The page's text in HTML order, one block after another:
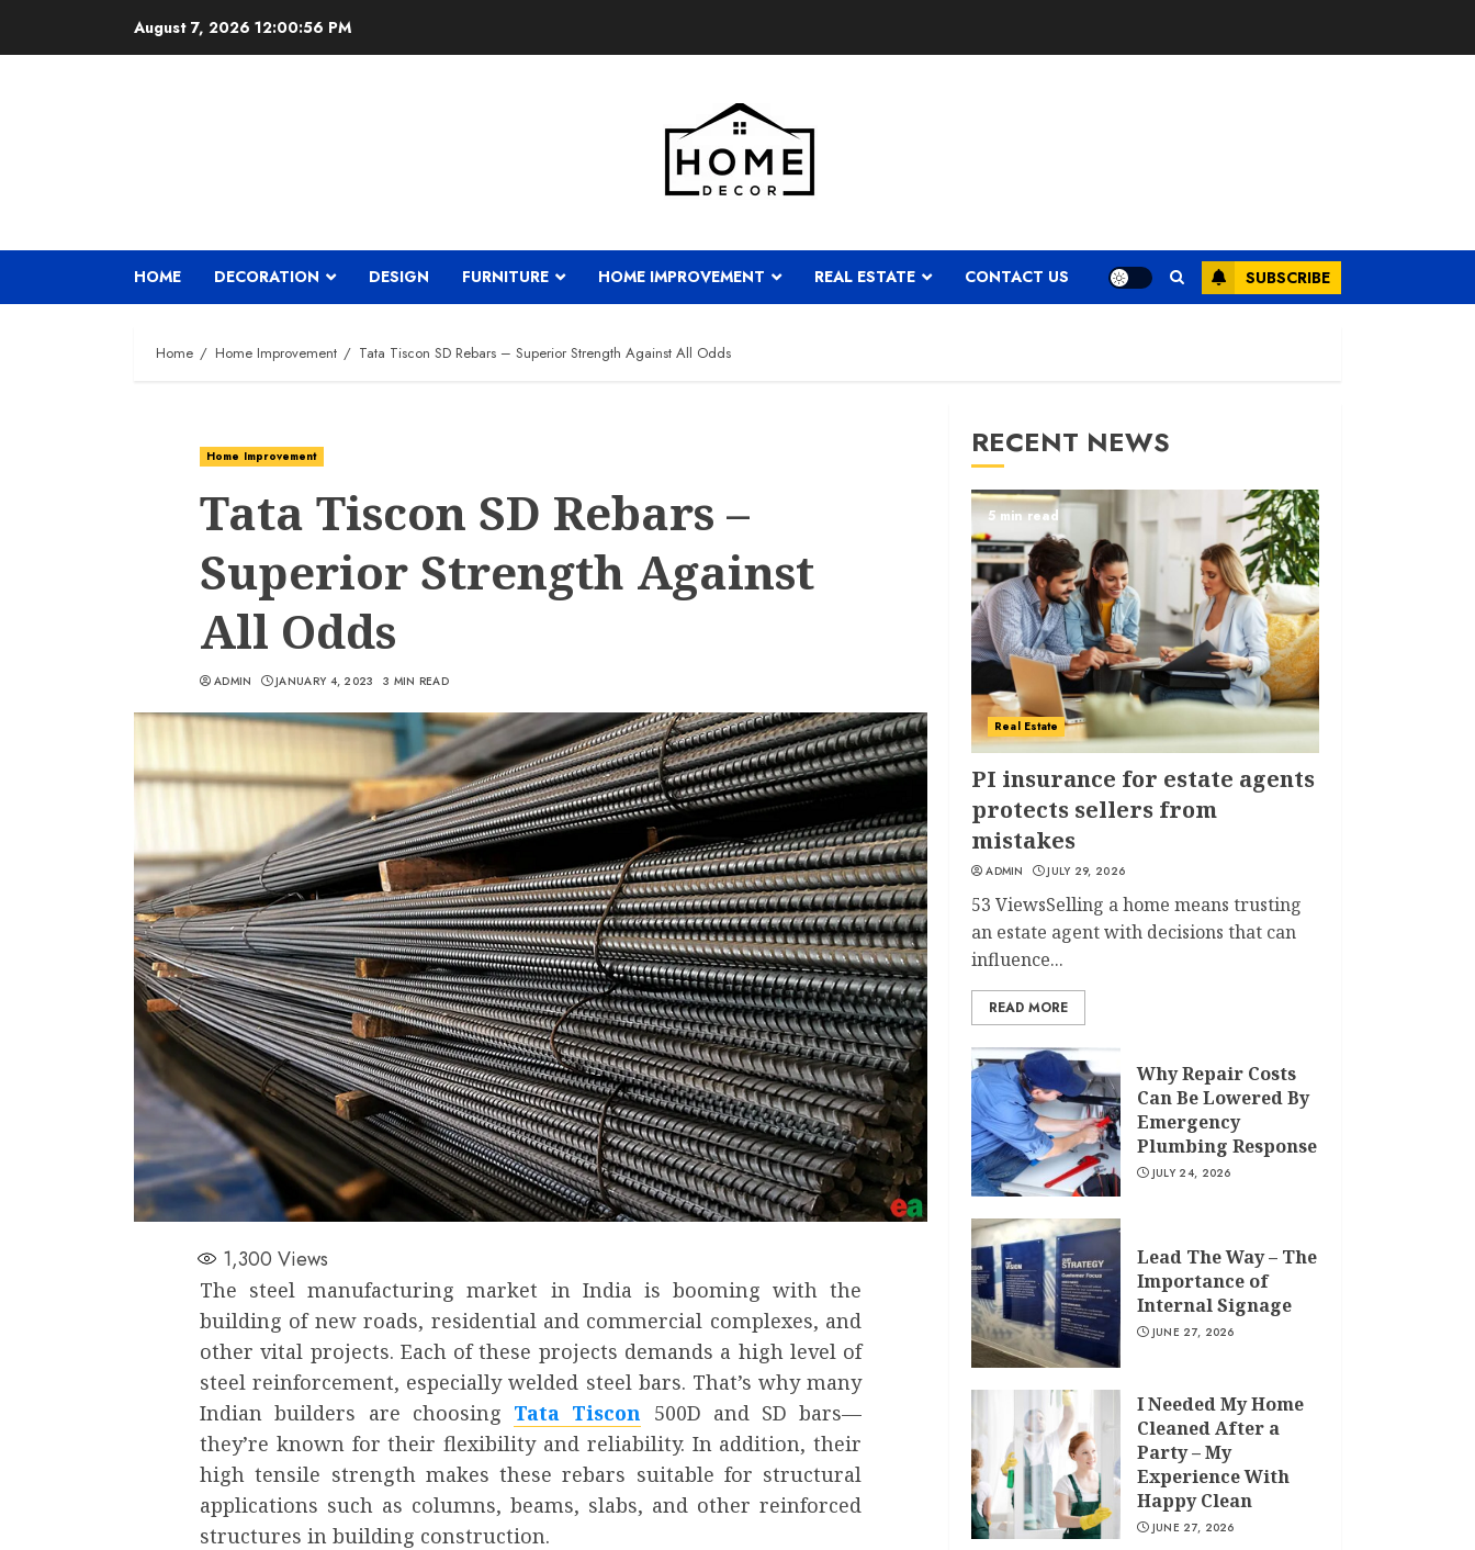
August 7, 2026 12:00:57 PM
HOME DECORATION DESIGN FURNITURE HOME IMPROVEMENT REAL ESTATE CONTACT US SUBSCRIBE
Home Home Improvement Tata Tiscon SD Rebars – Superior Strength Against All Odds
Home Improvement
Tata Tiscon SD Rebars –
Superior Strength Against
All Odds
ADMIN JANUARY 4, 2023 3 MIN READ
1,300 Views
The steel manufacturing market in India is booming with the
building of new roads, residential and commercial complexes, and
other vital projects. Each of these projects demands a high level of
steel reinforcement, especially welded steel bars. That’s why many
Indian builders are choosing Tata Tiscon 500D and SD bars—
they’re known for their flexibility and reliability. In addition, their
high tensile strength makes these rebars suitable for structural
applications such as columns, beams, slabs, and other reinforced
structures in building construction.
RECENT NEWS
5 min read
Real Estate
PI insurance for estate agents
protects sellers from
mistakes
ADMIN JULY 29, 2026
53 ViewsSelling a home means trusting
an estate agent with decisions that can
influence...
READ MORE
Why Repair Costs
Can Be Lowered By
Emergency
Plumbing Response
JULY 24, 2026
Lead The Way – The
Importance of
Internal Signage
JUNE 27, 2026
I Needed My Home
Cleaned After a
Party – My
Experience With
Happy Clean
JUNE 27, 2026